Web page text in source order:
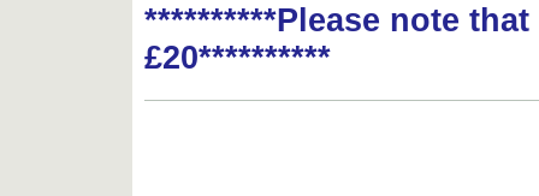
**********Please note
£20**********